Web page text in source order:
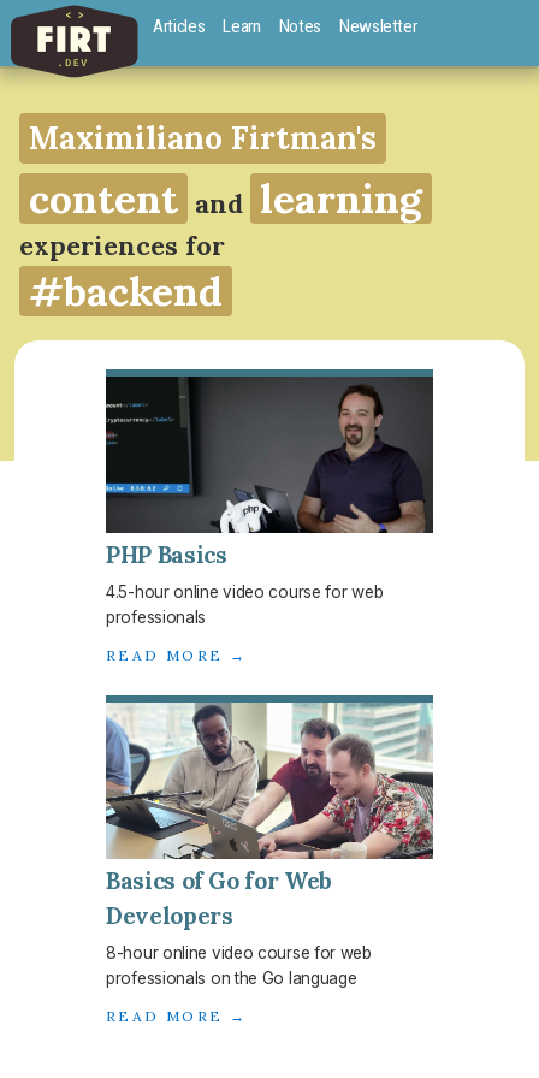
Articles Learn Notes Newsletter
Maximiliano Firtman's
content and learning
experiences for
#backend
PHP Basics
4.5-hour online video course for web
professionals
READ MORE →
Basics of Go for Web
Developers
8-hour online video course for web
professionals on the Go language
READ MORE →